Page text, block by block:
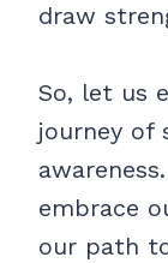
draw
So, let us
journey of
embrace
our path